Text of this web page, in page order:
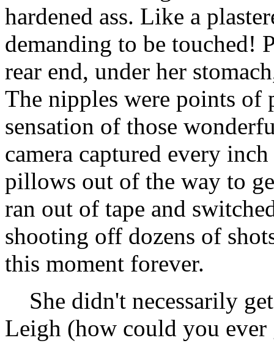
hardened ass. Like a
demanding to be touched!
rear end, under her
The nipples were points of
sensation of those
camera captured every
pillows out of the way to
ran out of tape and
shooting off dozens of
this moment forever.
She didn't necessarily
Leigh (how could you